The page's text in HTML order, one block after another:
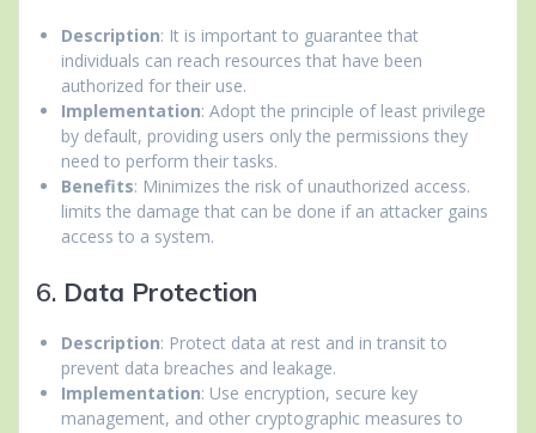
Description: It is important to guarantee that
individuals can reach resources that have been
authorized for their use.
Implementation: Adopt the principle of least privilege
by default, providing users only the permissions they
need to perform their tasks.
Benefits: Minimizes the risk of unauthorized access.
limits the damage that can be done if an attacker gains
access to a system.
6. Data Protection
Description: Protect data at rest and in transit to
prevent data breaches and leakage.
Implementation: Use encryption, secure key
management, and other cryptographic measures to